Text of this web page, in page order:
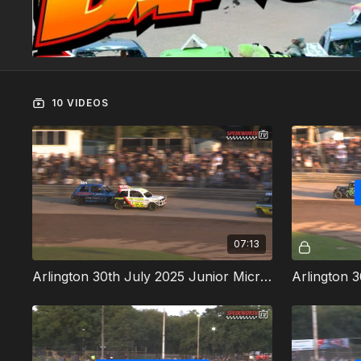
10 VIDEOS
07:13
Arlington 30th July 2025 Junior Micra Stock Cars Heat 1